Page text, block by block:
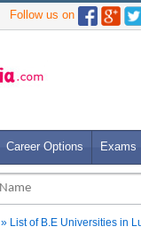
Follow us on
Career Options Exams
» List of B.E Universities in